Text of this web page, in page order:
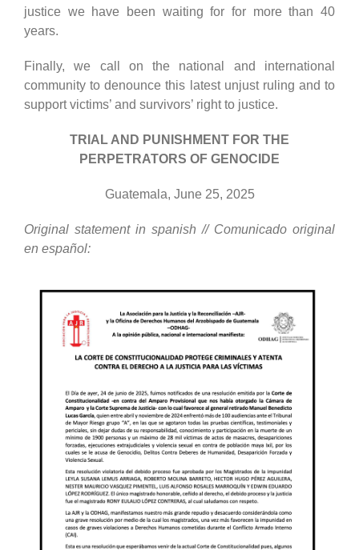
justice we have been waiting for for more than 40
years.
Finally, we call on the national and international
community to denounce this latest unjust ruling and to
support victims’ and survivors’ right to justice.
TRIAL AND PUNISHMENT FOR THE
PERPETRATORS OF GENOCIDE
Guatemala, June 25, 2025
Original statement in spanish // Comunicado original
en español: